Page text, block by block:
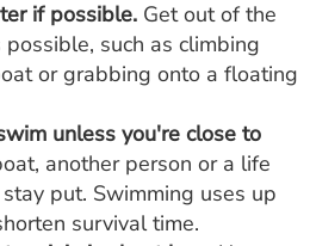
if possible. Get out of the
such as climbing
or grabbing onto a floating
unless you're close to
another person or a life
put. Swimming uses up
survival time.